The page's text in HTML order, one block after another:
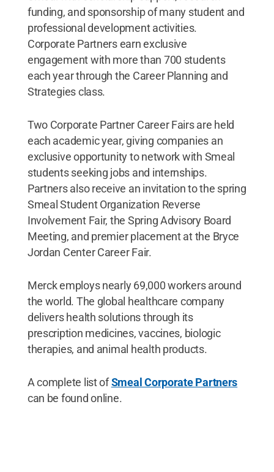
funding, and sponsorship of many student and
professional development activities.
Corporate Partners earn exclusive
engagement with more than 700 students
each year through the Career Planning and
Strategies class.
Two Corporate Partner Career Fairs are held
each academic year, giving companies an
exclusive opportunity to network with Smeal
students seeking jobs and internships.
Partners also receive an invitation to the spring
Smeal Student Organization Reverse
Involvement Fair, the Spring Advisory Board
Meeting, and premier placement at the Bryce
Jordan Center Career Fair.
Merck employs nearly 69,000 workers around
the world. The global healthcare company
delivers health solutions through its
prescription medicines, vaccines, biologic
therapies, and animal health products.
A complete list ofSmeal Corporate Partners
can be found online.